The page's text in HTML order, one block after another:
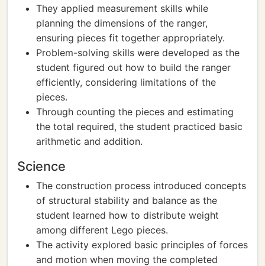
They applied measurement skills while
planning the dimensions of the ranger,
ensuring pieces fit together appropriately.
Problem-solving skills were developed as the
student figured out how to build the ranger
efficiently, considering limitations of the
pieces.
Through counting the pieces and estimating
the total required, the student practiced basic
arithmetic and addition.
Science
The construction process introduced concepts
of structural stability and balance as the
student learned how to distribute weight
among different Lego pieces.
The activity explored basic principles of forces
and motion when moving the completed